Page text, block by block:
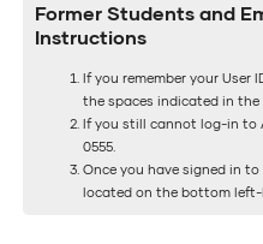
Former Students and
Instructions
If you remember your User
the spaces indicated in the
If you still cannot log-in to
0555.
Once you have signed in to
located on the bottom left-